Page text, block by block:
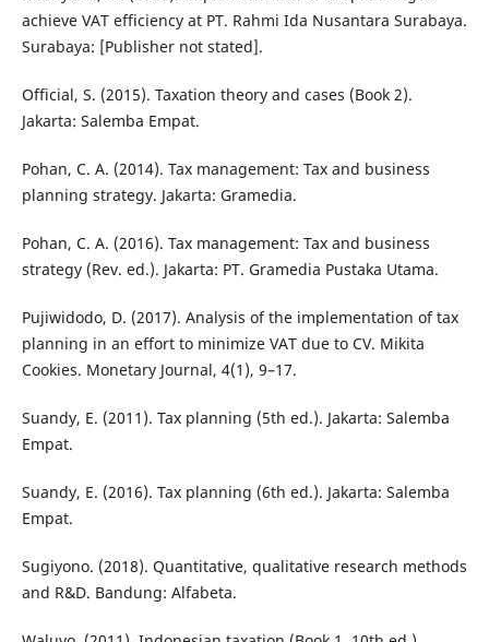
achieve VAT efficiency at PT. Rahmi Ida Nusantara Surabaya.
Surabaya: [Publisher not stated].
Official, S. (2015). Taxation theory and cases (Book 2).
Jakarta: Salemba Empat.
Pohan, C. A. (2014). Tax management: Tax and business
planning strategy. Jakarta: Gramedia.
Pohan, C. A. (2016). Tax management: Tax and business
strategy (Rev. ed.). Jakarta: PT. Gramedia Pustaka Utama.
Pujiwidodo, D. (2017). Analysis of the implementation of tax
planning in an effort to minimize VAT due to CV. Mikita
Cookies. Monetary Journal, 4(1), 9–17.
Suandy, E. (2011). Tax planning (5th ed.). Jakarta: Salemba
Empat.
Suandy, E. (2016). Tax planning (6th ed.). Jakarta: Salemba
Empat.
Sugiyono. (2018). Quantitative, qualitative research methods
and R&D. Bandung: Alfabeta.